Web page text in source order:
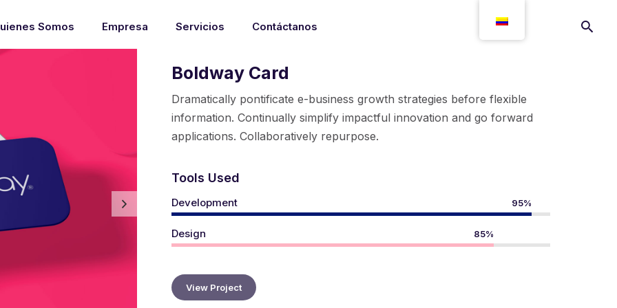
Somos Empresa Servicios Contáctanos
Boldway Card
Dramatically pontificate e-business growth strategies before flexible
information. Continually simplify impactful innovation and go forward
applications. Collaboratively repurpose.
Tools Used
Development 95%
Design 85%
View Project